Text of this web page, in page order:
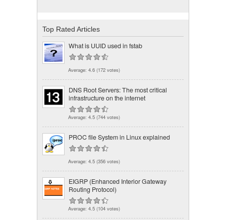
Top Rated Articles
What is UUID used in fstab
Average: 4.6 (172 votes)
DNS Root Servers: The most critical
infrastructure on the internet
Average: 4.5 (744 votes)
PROC file System in Linux explained
Average: 4.5 (356 votes)
EIGRP (Enhanced Interior Gateway
Routing Protocol)
Average: 4.5 (104 votes)